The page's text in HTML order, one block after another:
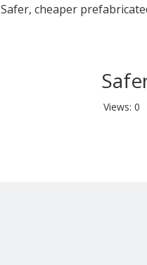
Safer, cheaper
Views: 0